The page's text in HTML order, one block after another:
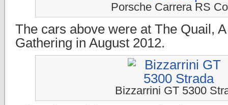
Porsche Carrera RS
The cars above were at The Quail,
Gathering in August 2012.
Bizzarrini GT 5300